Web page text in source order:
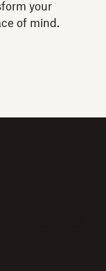
your
of mind.